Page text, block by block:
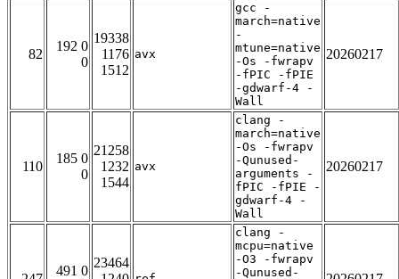
82
192 0
0
19338
1176
1512
avx
gcc -
march=native
-
mtune=native
-Os -fwrapv
-fPIC -fPIE
-gdwarf-4 -
Wall
20260217
110
185 0
0
21258
1232
1544
avx
clang -
march=native
-Os -fwrapv
-Qunused-
arguments -
fPIC -fPIE -
gdwarf-4 -
Wall
20260217
491 0
23464
clang -
mcpu=native
-O3 -fwrapv
-Qunused-